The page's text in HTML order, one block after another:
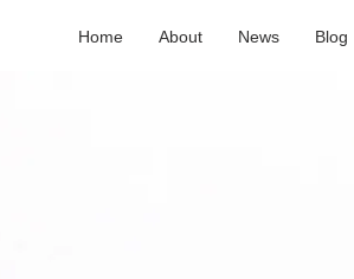
Home About News Blog